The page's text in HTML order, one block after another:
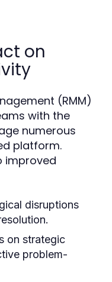
on
(RMM)
with the
numerous
platform.
improved
disruptions
on strategic
problem-